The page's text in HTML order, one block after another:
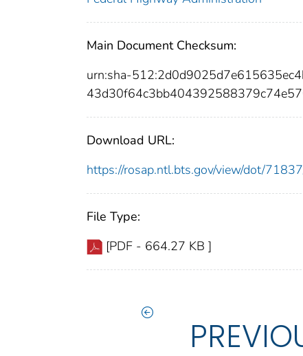
Main Document Checksum:
urn:sha-
Download URL:
https://rosap.ntl.bts.gov/view/dot/
File Type:
[PDF - 664.27 KB ]